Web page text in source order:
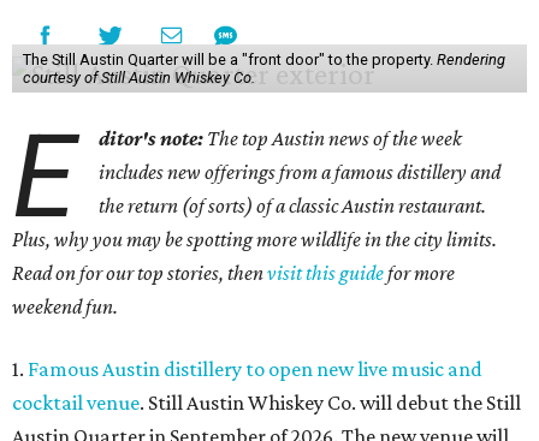
The Still Austin Quarter will be a "front door" to the property. Rendering
courtesy of Still Austin Whiskey Co.
E ditor's note: The top Austin news of the week
includes new offerings from a famous distillery and
the return (of sorts) of a classic Austin restaurant.
Plus, why you may be spotting more wildlife in the city limits.
Read on for our top stories, thenvisit this guidefor more
weekend fun.
1. Famous Austin distillery to open new live music and
cocktail venue. Still Austin Whiskey Co. will debut the Still